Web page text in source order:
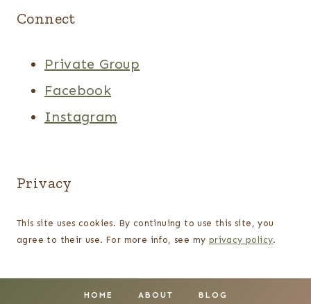
Connect
Private Group
Facebook
Instagram
Privacy
This site uses cookies. By continuing to use this site, you
agree to their use. For more info, see my privacy policy.
HOME ABOUT BLOG